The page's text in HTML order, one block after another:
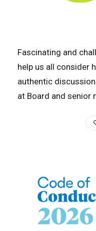
Fascinating and
help us all consider
authentic
at Board and senior